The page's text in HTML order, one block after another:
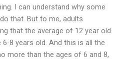
I can understand why some
that. But to me, adults
that the average of 12 year old
6-8 years old. And this is all the
more than the ages of 6 and 8,